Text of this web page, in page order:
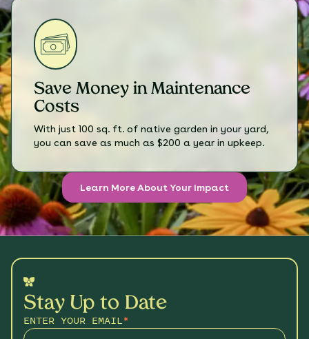
Save Money in Maintenance
Costs
With just 100 sq. ft. of native garden in your yard,
you can save as much as $200 a year in upkeep.
Learn More About Your Impact
Stay Up to Date
ENTER YOUR EMAIL*